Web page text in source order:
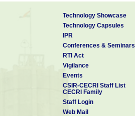
Technology Showcase
Technology Capsules
IPR
Conferences & Seminars
RTI Act
Vigilance
Events
CSIR-CECRI Staff List
CECRI Family
Staff Login
Web Mail